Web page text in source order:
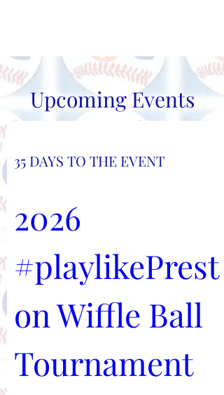
Upcoming Events
35 DAYS TO THE EVENT
2026
#playlikePrest
on Wiffle Ball
Tournament